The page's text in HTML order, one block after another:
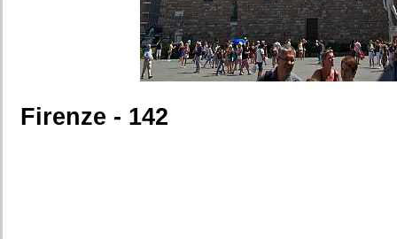
Firenze - 142